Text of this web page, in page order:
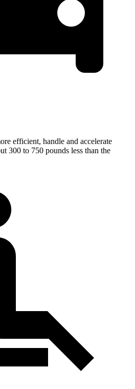
efficient, handle and accelerate
300 to 750 pounds less than the